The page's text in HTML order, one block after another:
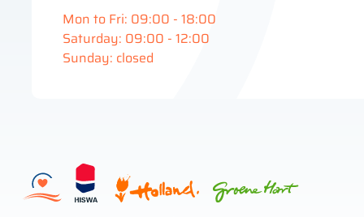
Mon to Fri: 09:00 - 18:00
Saturday: 09:00 - 12:00
Sunday: closed